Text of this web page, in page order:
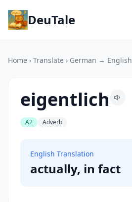
DeuTale
Home › Translate › German → English
eigentlich
A2 Adverb
English Translation
actually, in fact